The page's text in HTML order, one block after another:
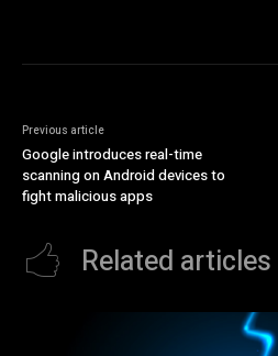
Previous article
Google introduces real-time
scanning on Android devices to
fight malicious apps
Related articles